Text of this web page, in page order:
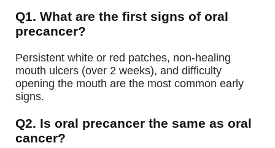
Q1. What are the first signs of oral
precancer?
Persistent white or red patches, non-healing
mouth ulcers (over 2 weeks), and difficulty
opening the mouth are the most common early
signs.
Q2. Is oral precancer the same as oral
cancer?